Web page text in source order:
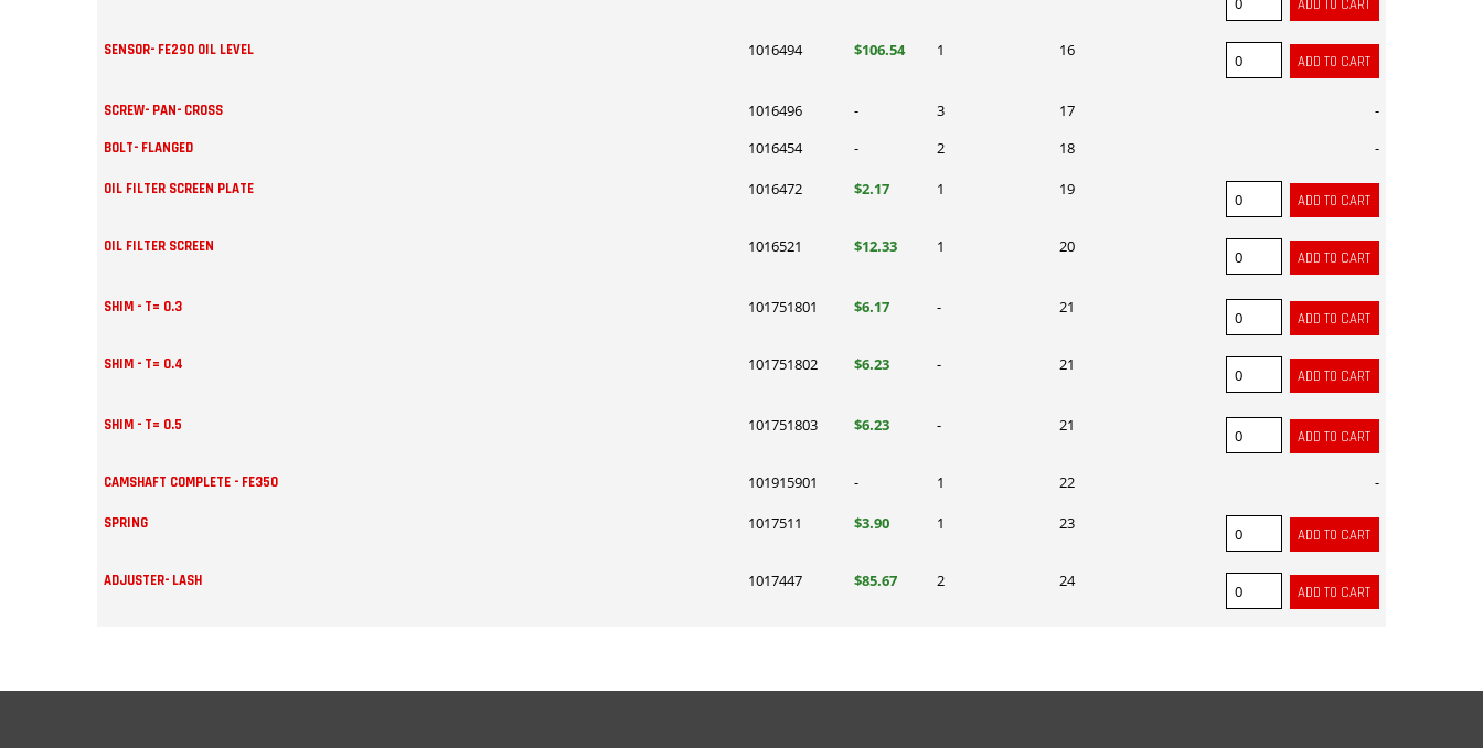
SENSOR- FE290 OIL LEVEL 1016494 $106.54 1 16
SCREW- PAN- CROSS 1016496 - 3 17 -
BOLT- FLANGED 1016454 - 2 18 -
OIL FILTER SCREEN PLATE 1016472 $2.17 1 19
OIL FILTER SCREEN 1016521 $12.33 1 20
SHIM - T= 0.3 101751801 $6.17 - 21
SHIM - T= 0.4 101751802 $6.23 - 21
SHIM - T= 0.5 101751803 $6.23 - 21
CAMSHAFT COMPLETE - FE350 101915901 - 1 22 -
SPRING 1017511 $3.90 1 23
ADJUSTER- LASH 1017447 $85.67 2 24